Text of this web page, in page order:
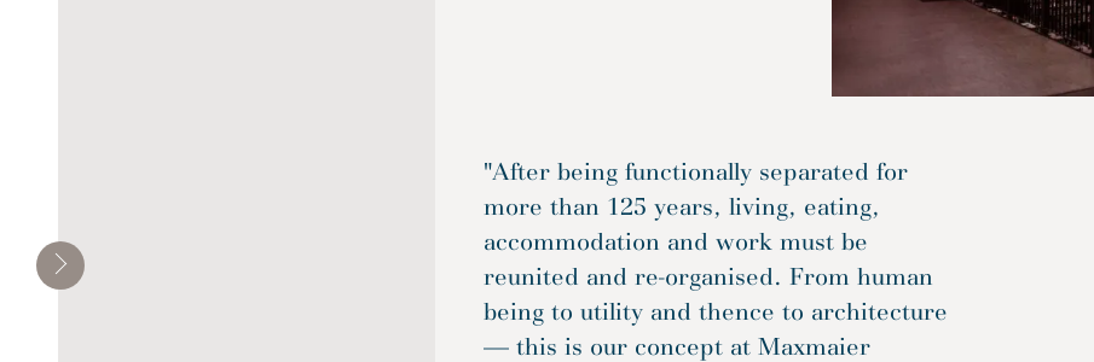
"After being functionally separated for
more than 125 years, living, eating,
accommodation and work must be
reunited and re-organised. From human
being to utility and thence to architecture
— this is our concept at Maxmaier